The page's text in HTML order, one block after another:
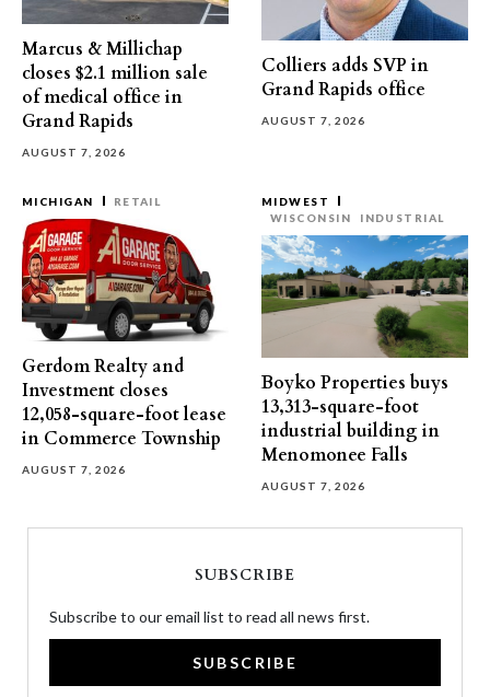
Marcus & Millichap
closes $2.1 million sale
of medical office in
Grand Rapids
AUGUST 7, 2026
Colliers adds SVP in
Grand Rapids office
AUGUST 7, 2026
MICHIGAN RETAIL
Gerdom Realty and
Investment closes
12,058-square-foot lease
in Commerce Township
AUGUST 7, 2026
MIDWEST
WISCONSIN
INDUSTRIAL
Boyko Properties buys
13,313-square-foot
industrial building in
Menomonee Falls
AUGUST 7, 2026
SUBSCRIBE
Subscribe to our email list to read all news first.
SUBSCRIBE